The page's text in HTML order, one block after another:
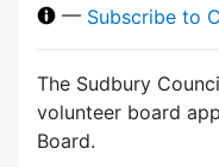
— Subscribe to
The Sudbury
volunteer board
Board.